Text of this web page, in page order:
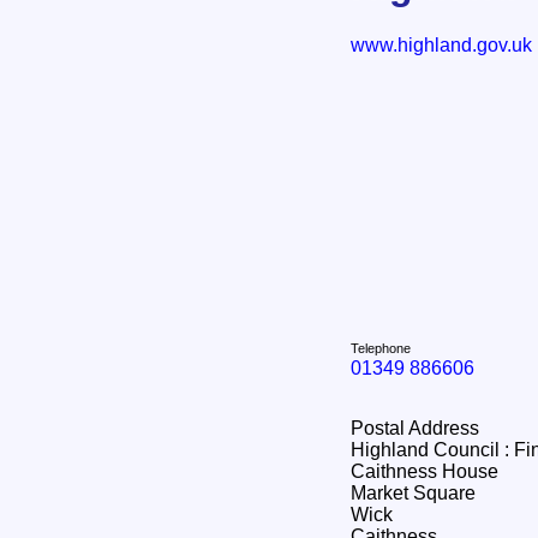
www.highland.gov.uk
Telephone
01349 886606
Postal Address
Highland Council :
Caithness House
Market Square
Wick